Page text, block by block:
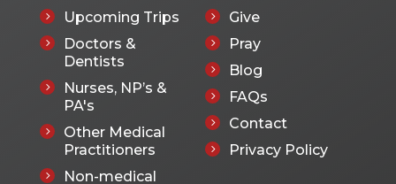
5 Upcoming Trips
5
Doctors &
Dentists
5
Nurses, NP’s &
PA's
5
Other Medical
Practitioners
5 Non-medical
5 Give
5 Pray
5 Blog
5 FAQs
5 Contact
5 Privacy Policy